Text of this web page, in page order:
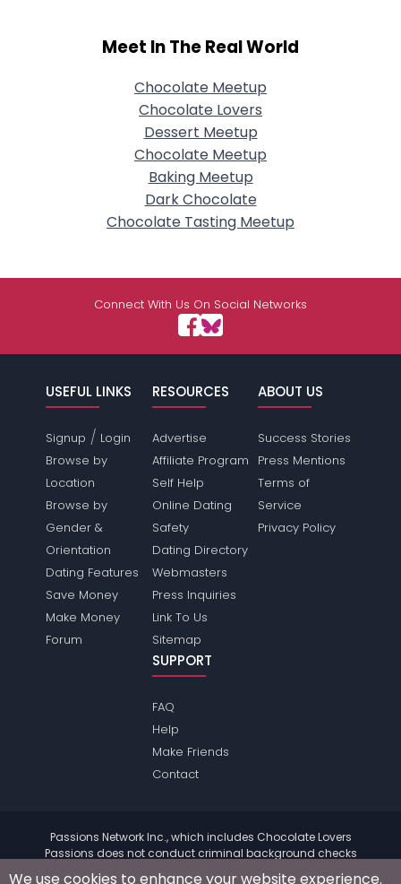
Meet In The Real World
Chocolate Meetup
Chocolate Lovers
Dessert Meetup
Chocolate Meetup
Baking Meetup
Dark Chocolate
Chocolate Tasting Meetup
Connect With Us On Social Networks
USEFUL LINKS
Signup / Login
Browse by
Location
Browse by
Gender &
Orientation
Dating Features
Save Money
Make Money
Forum
RESOURCES
Advertise
Affiliate Program
Self Help
Online Dating
Safety
Dating Directory
Webmasters
Press Inquiries
Link To Us
Sitemap
ABOUT US
Success Stories
Press Mentions
Terms of
Service
Privacy Policy
SUPPORT
FAQ
Help
Make Friends
Contact
Passions Network Inc., which includes Chocolate Lovers
Passions does not conduct criminal background checks
on any members. Please review the
terms of the site for
We use cookies to enhance your website experience.